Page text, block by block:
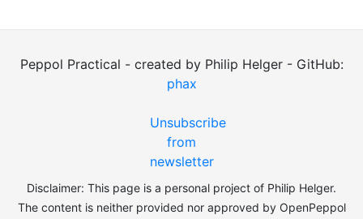
Peppol Practical - created by Philip Helger - GitHub:
phax
Unsubscribe
from
newsletter
Disclaimer: This page is a personal project of Philip Helger.
The content is neither provided nor approved by OpenPeppol